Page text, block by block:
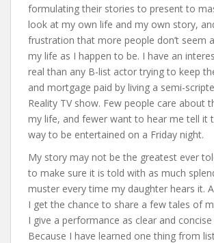
formulating their stories to present to
look at my own life and my own story,
frustration that more people don’t seem
my life as I happen to be. I have an
real than any B-list actor trying to keep
and mortgage paid by living a semi-
Reality TV show. Few people care about
my life, and fewer want to hear me tell it
way to be entertained on a Friday night.
My story may not be the greatest ever
to make sure it is told with as much
muster every time my daughter hears it.
I get the chance to share a few tales of
I give a performance as clear and concise
Because I have learned one thing from